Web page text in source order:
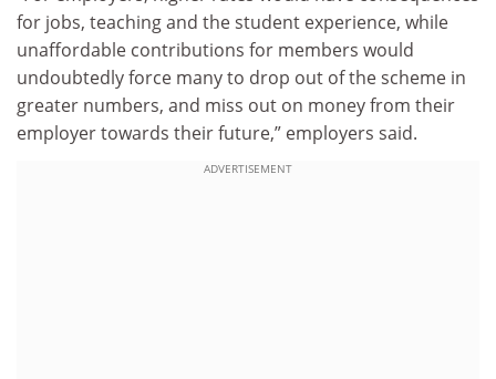
for jobs, teaching and the student experience, while
unaffordable contributions for members would
undoubtedly force many to drop out of the scheme in
greater numbers, and miss out on money from their
employer towards their future,” employers said.
ADVERTISEMENT